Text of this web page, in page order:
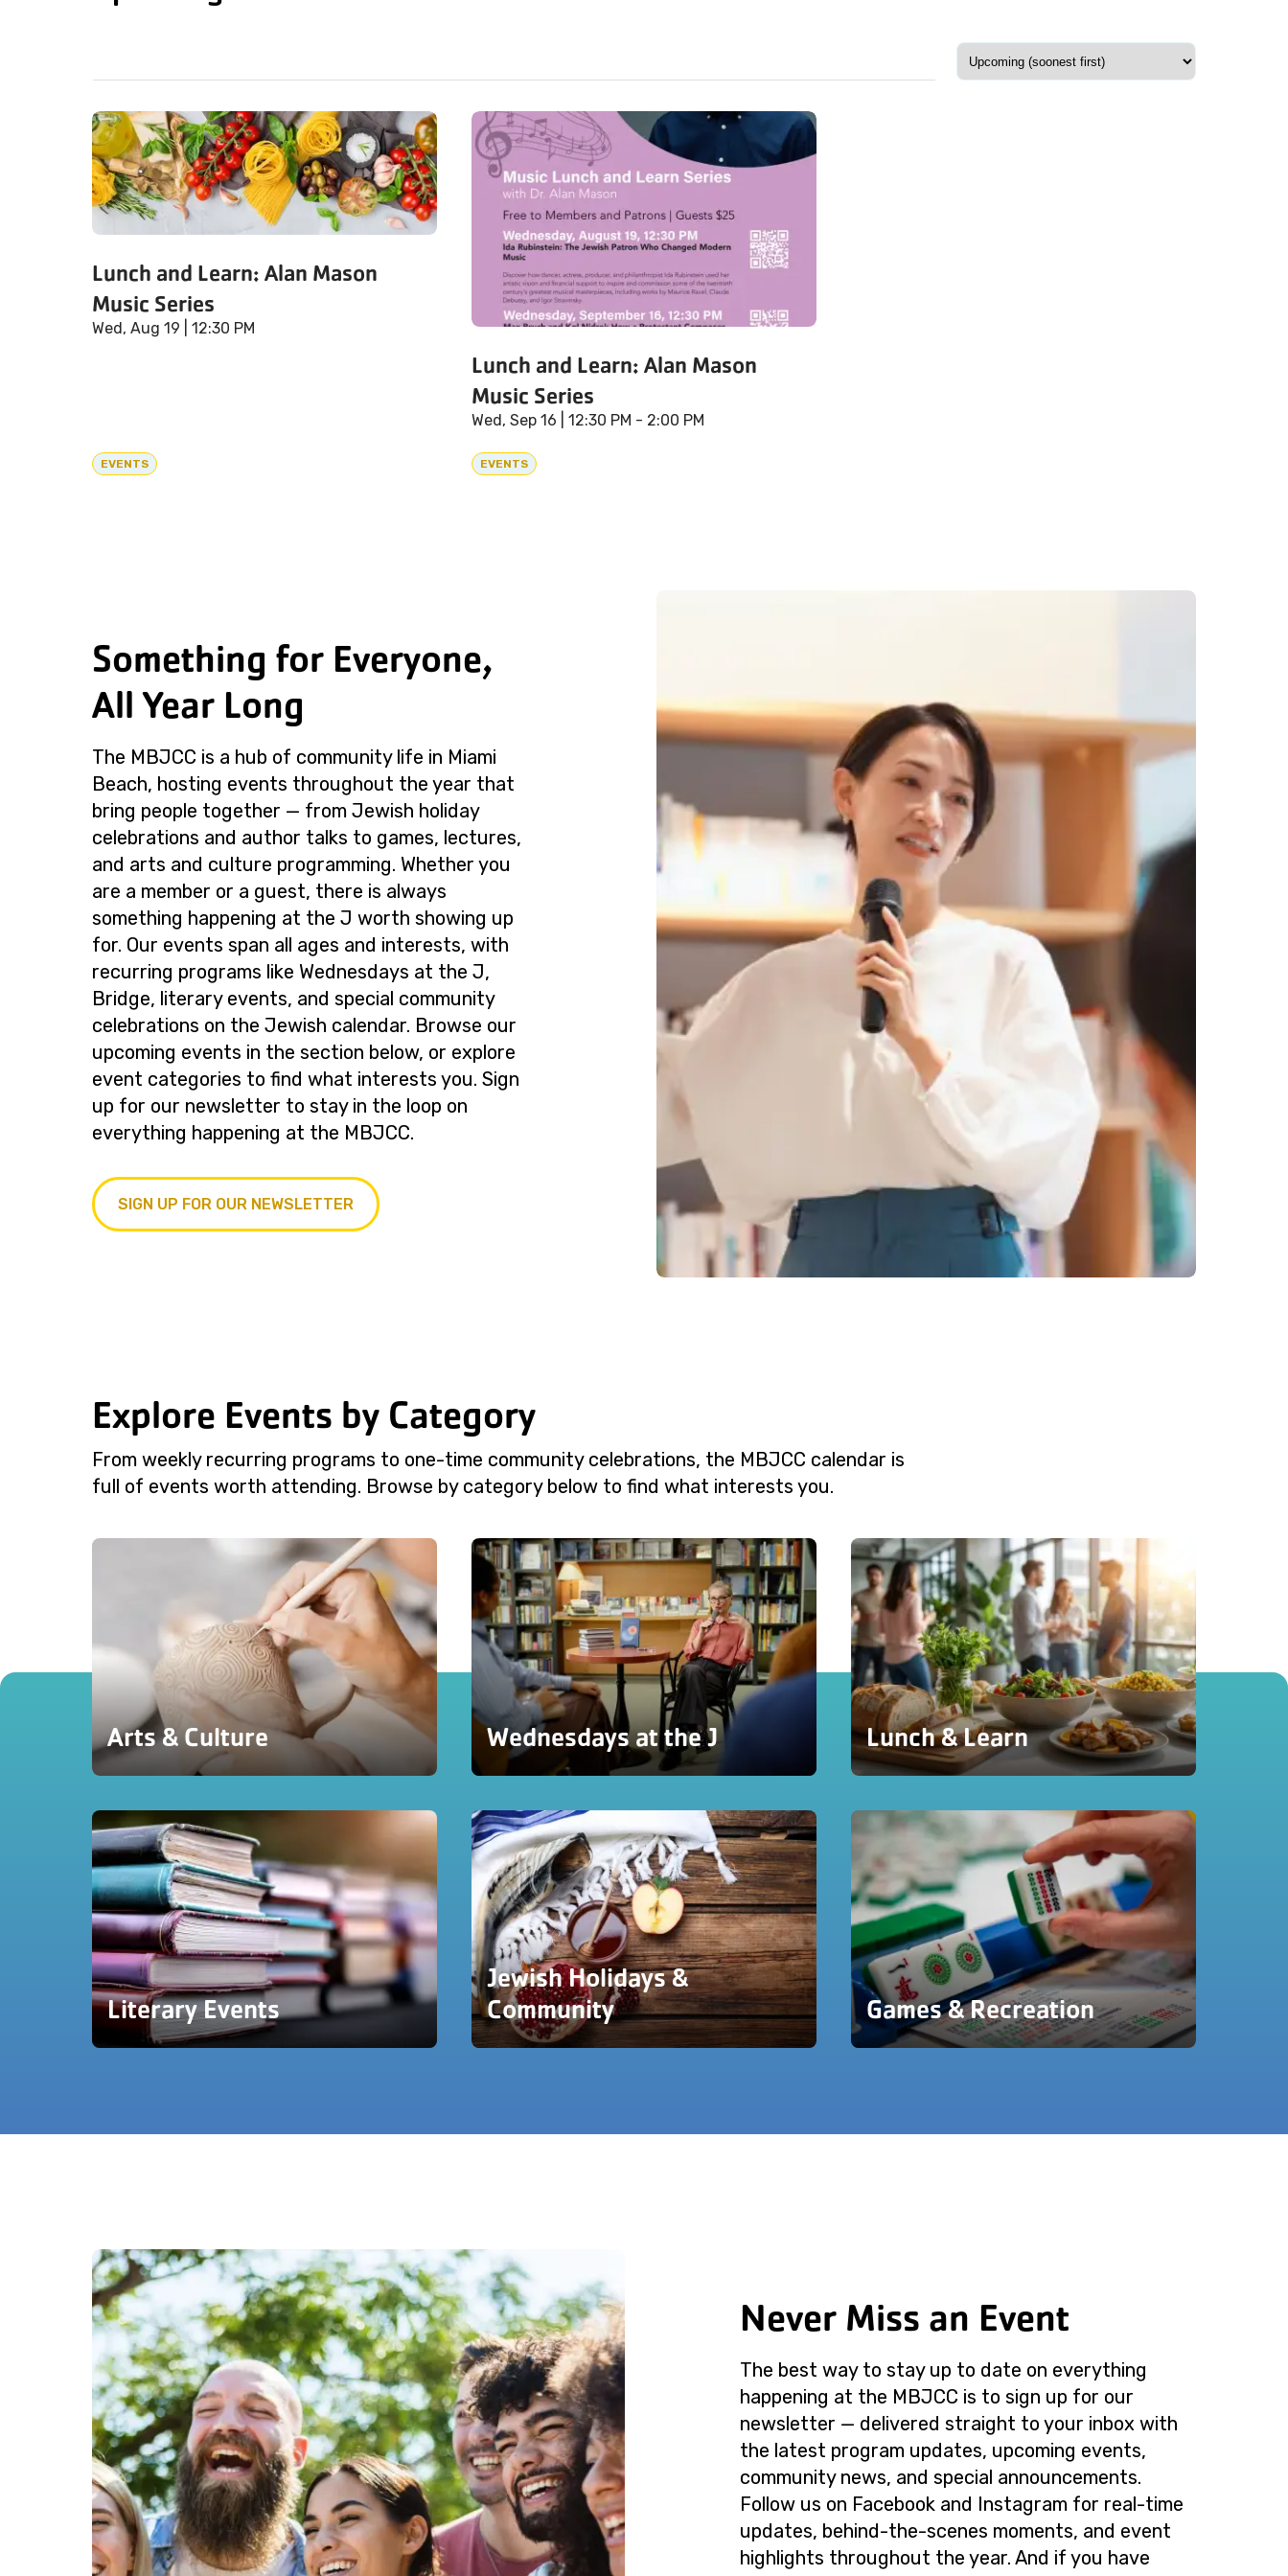
Lunch and Learn: Alan Mason
Music Series
Wed, Aug 19 | 12:30 PM
EVENTS
Lunch and Learn: Alan Mason
Music Series
Wed, Sep 16 | 12:30 PM - 2:00 PM
EVENTS
Something for Everyone,
All Year Long
The MBJCC is a hub of community life in Miami
Beach, hosting events throughout the year that
bring people together — from Jewish holiday
celebrations and author talks to games, lectures,
and arts and culture programming. Whether you
are a member or a guest, there is always
something happening at the J worth showing up
for. Our events span all ages and interests, with
recurring programs like Wednesdays at the J,
Bridge, literary events, and special community
celebrations on the Jewish calendar. Browse our
upcoming events in the section below, or explore
event categories to find what interests you. Sign
up for our newsletter to stay in the loop on
everything happening at the MBJCC.
SIGN UP FOR OUR NEWSLETTER
Explore Events by Category
From weekly recurring programs to one-time community celebrations, the MBJCC calendar is
full of events worth attending. Browse by category below to find what interests you.
Arts & Culture Wednesdays at the J Lunch & Learn
Literary Events
Jewish Holidays &
Community
Games & Recreation
Never Miss an Event
The best way to stay up to date on everything
happening at the MBJCC is to sign up for our
newsletter — delivered straight to your inbox with
the latest program updates, upcoming events,
community news, and special announcements.
Follow us on Facebook and Instagram for real-time
updates, behind-the-scenes moments, and event
highlights throughout the year. And if you have